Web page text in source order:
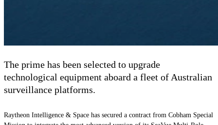
The prime has been selected to upgrade
technological equipment aboard a fleet of Australian
surveillance platforms.
Raytheon Intelligence & Space has secured a contract from Cobham Special